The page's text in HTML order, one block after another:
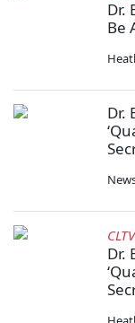
Dr.
Be
Dr.
CLTV
Dr.